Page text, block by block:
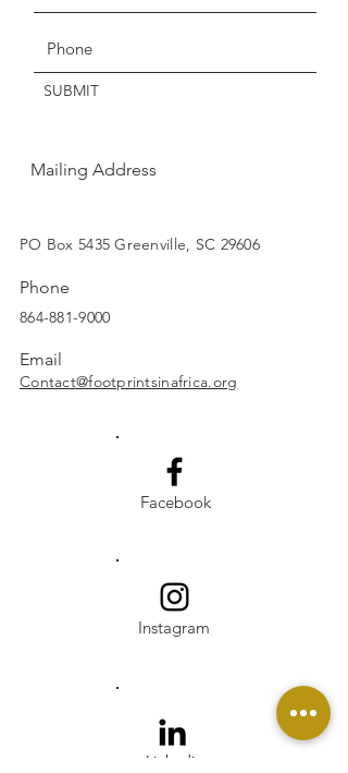
within three days of delivery.
Thanks for understanding!
SUBSCRIBE
SUBMIT
Mailing Address
PO Box 5435 Greenville, SC 29606
Phone
864-881-9000
Email
Contact@footprintsinafrica.org
Facebook
Instagram
Linkedin